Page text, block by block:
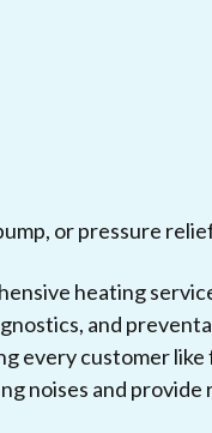
or pressure
heating
and
every customer like
noises and provide